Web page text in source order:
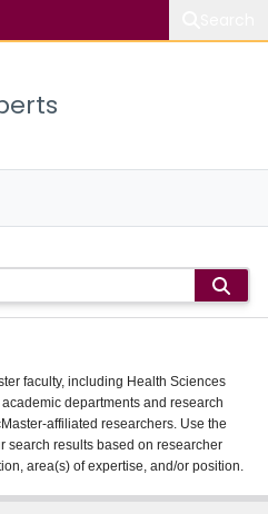
faculty, including Health Sciences
departments and research
affiliated researchers. Use the
search results based on researcher
area(s) of expertise, and/or position.